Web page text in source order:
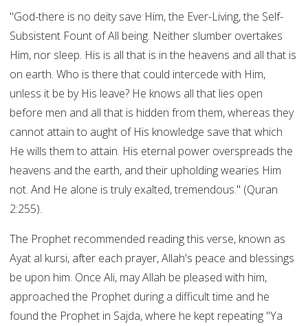
"God-there is no deity save Him, the Ever-Living, the Self-
Subsistent Fount of All being. Neither slumber overtakes
Him, nor sleep. His is all that is in the heavens and all that is
on earth. Who is there that could intercede with Him,
unless it be by His leave? He knows all that lies open
before men and all that is hidden from them, whereas they
cannot attain to aught of His knowledge save that which
He wills them to attain. His eternal power overspreads the
heavens and the earth, and their upholding wearies Him
not. And He alone is truly exalted, tremendous." (Quran
2:255).
The Prophet recommended reading this verse, known as
Ayat al kursi, after each prayer, Allah's peace and blessings
be upon him. Once Ali, may Allah be pleased with him,
approached the Prophet during a difficult time and he
found the Prophet in Sajda, where he kept repeating "Ya